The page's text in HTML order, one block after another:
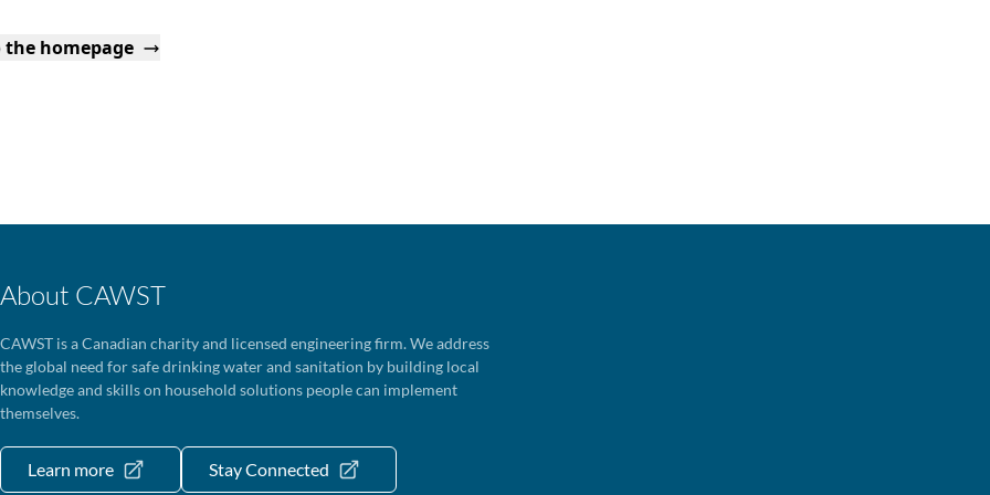
the homepage
About CAWST
CAWST is a Canadian charity and licensed engineering firm. We address
the global need for safe drinking water and sanitation by building local
knowledge and skills on household solutions people can implement
themselves.
Learn more Stay Connected